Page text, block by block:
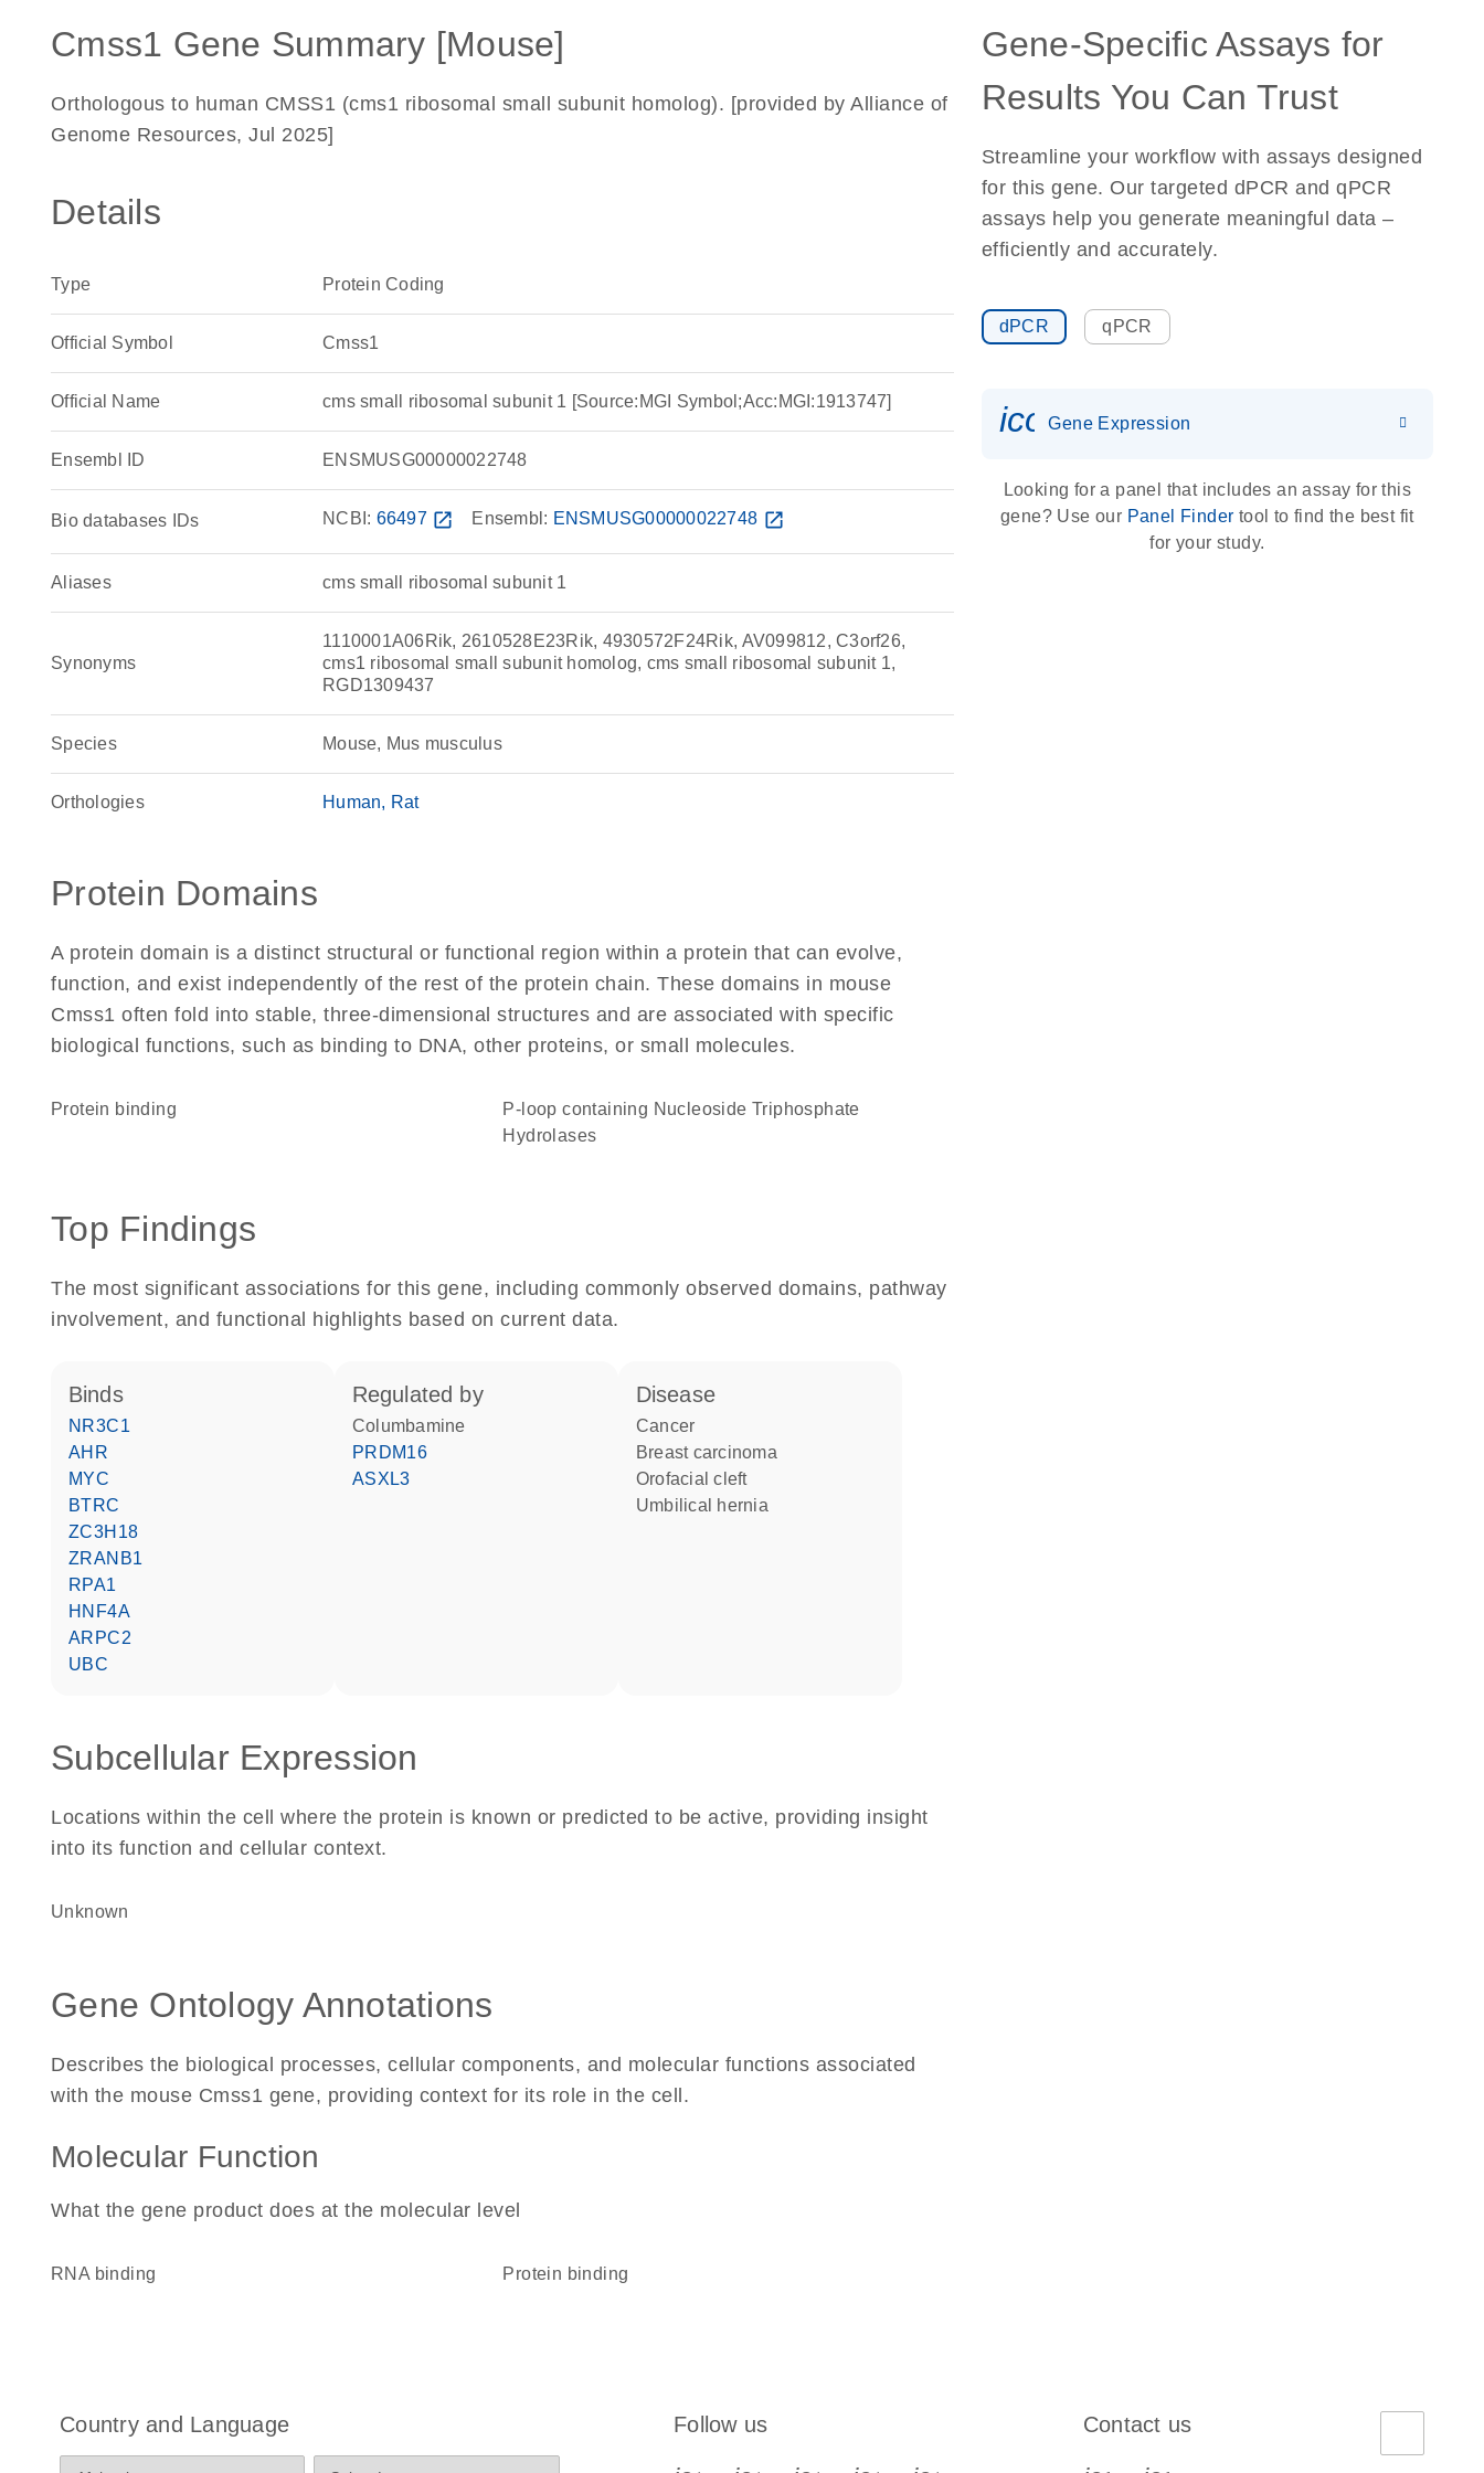
Cmss1 Gene Summary [Mouse]
Orthologous to human CMSS1 (cms1 ribosomal small subunit homolog). [provided by Alliance of
Genome Resources, Jul 2025]
Details
Type Protein Coding
Official Symbol Cmss1
Official Name cms small ribosomal subunit 1 [Source:MGI Symbol;Acc:MGI:1913747]
Ensembl ID ENSMUSG00000022748
Bio databases IDs NCBI: 66497 open_in_new Ensembl: ENSMUSG00000022748 open_in_new
Aliases cms small ribosomal subunit 1
Synonyms
1110001A06Rik, 2610528E23Rik, 4930572F24Rik, AV099812, C3orf26,
cms1 ribosomal small subunit homolog, cms small ribosomal subunit 1,
RGD1309437
Species Mouse, Mus musculus
Orthologies Human Rat
Protein Domains
A protein domain is a distinct structural or functional region within a protein that can evolve,
function, and exist independently of the rest of the protein chain. These domains in mouse
Cmss1 often fold into stable, three-dimensional structures and are associated with specific
biological functions, such as binding to DNA, other proteins, or small molecules.
protein binding
P-loop containing Nucleoside Triphosphate
Hydrolases
Top Findings
The most significant associations for this gene, including commonly observed domains, pathway
involvement, and functional highlights based on current data.
binds
NR3C1
AHR
MYC
BTRC
ZC3H18
ZRANB1
RPA1
HNF4A
ARPC2
UBC
regulated by
columbamine
PRDM16
ASXL3
disease
cancer
breast carcinoma
orofacial cleft
umbilical hernia
Subcellular Expression
Locations within the cell where the protein is known or predicted to be active, providing insight
into its function and cellular context.
Unknown
Gene Ontology Annotations
Describes the biological processes, cellular components, and molecular functions associated
with the mouse Cmss1 gene, providing context for its role in the cell.
Molecular Function
What the gene product does at the molecular level
RNA binding protein binding
Gene-Specific Assays for
Results You Can Trust
Streamline your workflow with assays designed
for this gene. Our targeted dPCR and qPCR
assays help you generate meaningful data –
efficiently and accurately.
dPCR qPCR
Gene Expression
Looking for a panel that includes an assay for this
gene? Use our Panel Finder tool to find the best fit
for your study.
Country and Language Follow us Contact us